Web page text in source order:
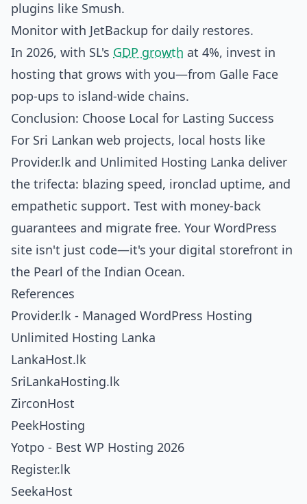
plugins like Smush.
Monitor with JetBackup for daily restores.
In 2026, with SL's GDP growth at 4%, invest in
hosting that grows with you—from Galle Face
pop-ups to island-wide chains.
Conclusion: Choose Local for Lasting Success
For Sri Lankan web projects, local hosts like
Provider.lk and Unlimited Hosting Lanka deliver
the trifecta: blazing speed, ironclad uptime, and
empathetic support. Test with money-back
guarantees and migrate free. Your WordPress
site isn't just code—it's your digital storefront in
the Pearl of the Indian Ocean.
References
Provider.lk - Managed WordPress Hosting
Unlimited Hosting Lanka
LankaHost.lk
SriLankaHosting.lk
ZirconHost
PeekHosting
Yotpo - Best WP Hosting 2026
Register.lk
SeekaHost